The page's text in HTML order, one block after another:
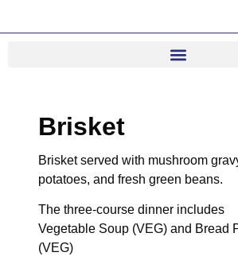
Brisket
Brisket served with mushroom
potatoes, and fresh green beans.
The three-course dinner includes
Vegetable Soup (VEG) and Bread
(VEG)